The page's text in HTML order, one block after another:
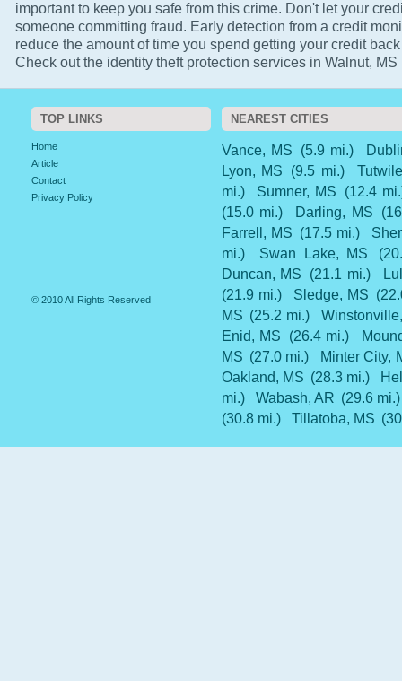
important to keep you safe from this crime. Don't let your
someone committing fraud. Early detection from a credit
reduce the amount of time you spend getting your credit
Check out the identity theft protection services in Walnut,
TOP LINKS
Home
Article
Contact
Privacy Policy
© 2010 All Rights Reserved
NEAREST CITIES
Vance, MS (5.9 mi.)
Lyon, MS
(9.5 mi.)
mi.)
Sumner, MS
(12.4
(15.0 mi.)
Darling, MS
Farrell, MS (17.5 mi.)
mi.)
Swan Lake, MS
Duncan, MS
(21.1 mi.)
(21.9 mi.)
Sledge, MS
MS (25.2 mi.)
Enid, MS
(26.4 mi.)
MS (27.0 mi.)
Minter City,
Oakland, MS (28.3 mi.)
mi.)
Wabash, AR (29.6 mi.)
(30.8 mi.)
Tillatoba, MS